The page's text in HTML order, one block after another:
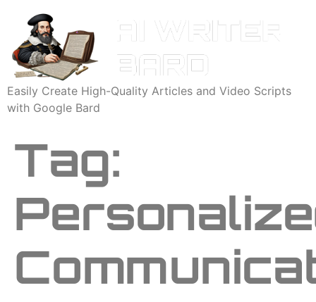
Easily Create High-Quality Articles and Video Scripts
with Google Bard
Tag: